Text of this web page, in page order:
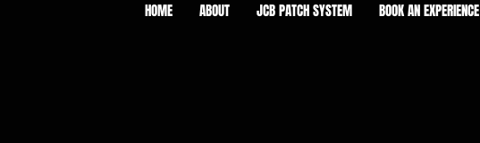
HOME ABOUT JCB PATCH SYSTEM BOOK AN EXPERIENCE